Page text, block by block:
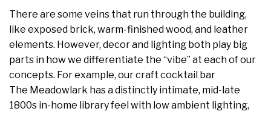
There are some veins that run through the building,
like exposed brick, warm-finished wood, and leather
elements. However, decor and lighting both play big
parts in how we differentiate the “vibe” at each of our
concepts. For example, our craft cocktail bar
The Meadowlark has a distinctly intimate, mid-late
1800s in-home library feel with low ambient lighting,